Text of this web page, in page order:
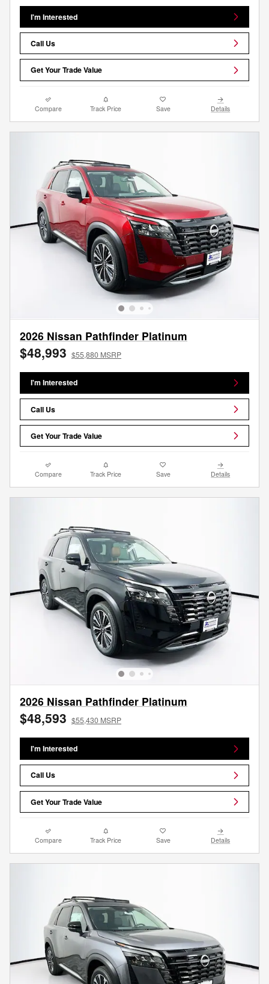
I'm Interested
Call Us
Get Your Trade Value
Compare Track Price Save Details
2026 Nissan Pathfinder Platinum
$48,993 $55,880 MSRP
I'm Interested
Call Us
Get Your Trade Value
Compare Track Price Save Details
2026 Nissan Pathfinder Platinum
$48,593 $55,430 MSRP
I'm Interested
Call Us
Get Your Trade Value
Compare Track Price Save Details